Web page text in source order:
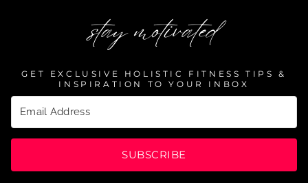
stay motivated
GET EXCLUSIVE HOLISTIC FITNESS TIPS &
INSPIRATION TO YOUR INBOX
SUBSCRIBE